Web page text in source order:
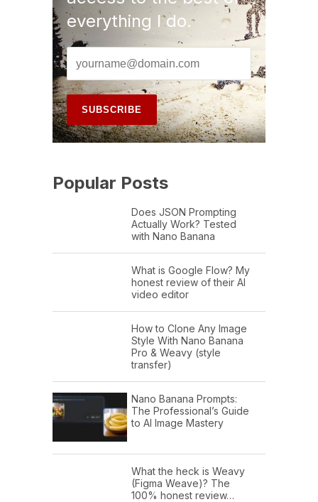
everything I do.
Popular Posts
Does JSON Prompting
Actually Work? Tested
with Nano Banana
What is Google Flow? My
honest review of their AI
video editor
How to Clone Any Image
Style With Nano Banana
Pro & Weavy (style
transfer)
Nano Banana Prompts:
The Professional’s Guide
to AI Image Mastery
What the heck is Weavy
(Figma Weave)? The
100% honest review…